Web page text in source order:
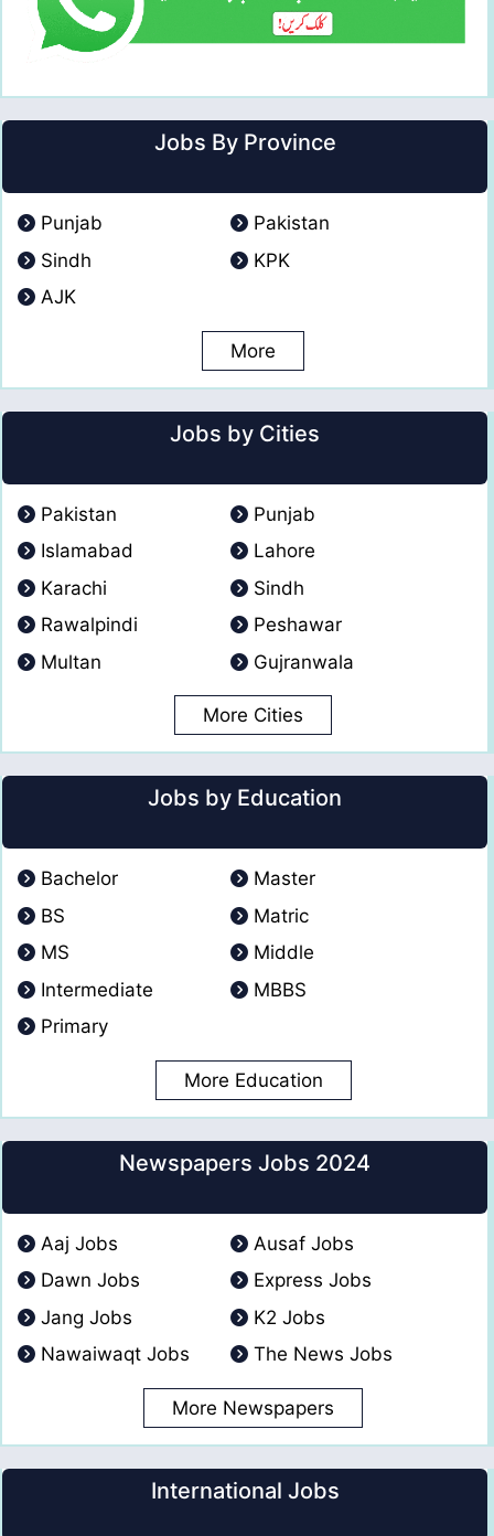
Jobs By Province
Punjab
Pakistan
Sindh
KPK
AJK
More
Jobs by Cities
Pakistan
Punjab
Islamabad
Lahore
Karachi
Sindh
Rawalpindi
Peshawar
Multan
Gujranwala
More Cities
Jobs by Education
Bachelor
Master
BS
Matric
MS
Middle
Intermediate
MBBS
Primary
More Education
Newspapers Jobs 2024
Aaj Jobs
Ausaf Jobs
Dawn Jobs
Express Jobs
Jang Jobs
K2 Jobs
Nawaiwaqt Jobs
The News Jobs
More Newspapers
International Jobs